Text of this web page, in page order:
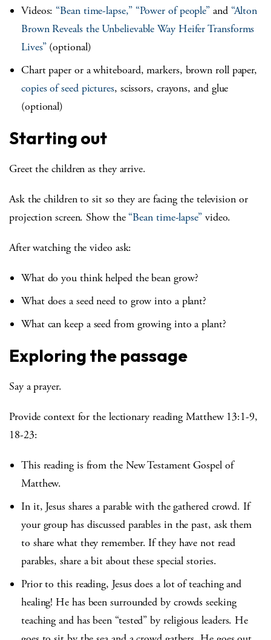
Videos: “Bean time-lapse,” “Power of people” and “Alton
Brown Reveals the Unbelievable Way Heifer Transforms
Lives”(optional)
Chart paper or a whiteboard, markers, brown roll paper,
copies of seed pictures, scissors, crayons, and glue
(optional)
Starting out
Greet the children as they arrive.
Ask the children to sit so they are facing the television or
projection screen. Show the “Bean time-lapse”video.
After watching the video ask:
What do you think helped the bean grow?
What does a seed need to grow into a plant?
What can keep a seed from growing into a plant?
Exploring the passage
Say a prayer.
Provide context for the lectionary reading Matthew 13:1-9,
18-23:
This reading is from the New Testament Gospel of
Matthew.
In it, Jesus shares a parable with the gathered crowd. If
your group has discussed parables in the past, ask them
to share what they remember. If they have not read
parables, share a bit about these special stories.
Prior to this reading, Jesus does a lot of teaching and
healing! He has been surrounded by crowds seeking
teaching and has been “tested” by religious leaders. He